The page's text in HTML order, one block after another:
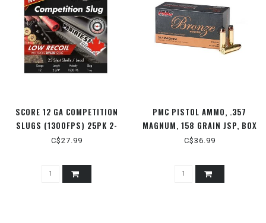
SCORE 12 GA COMPETITION
SLUGS (1300FPS) 25PK 2-
3/4" 1OZ
C$27.99
PMC PISTOL AMMO, .357
MAGNUM, 158 GRAIN JSP, BOX
OF 50 ROUNDS
C$36.99